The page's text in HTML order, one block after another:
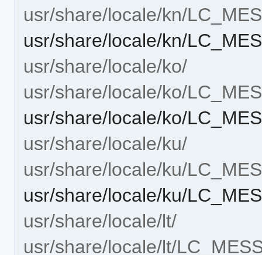
usr/share/locale/kn/
usr/share/locale/kn/
usr/share/locale/ko/
usr/share/locale/ko/
usr/share/locale/ko/
usr/share/locale/ku/
usr/share/locale/ku/
usr/share/locale/ku/
usr/share/locale/lt/
usr/share/locale/lt/